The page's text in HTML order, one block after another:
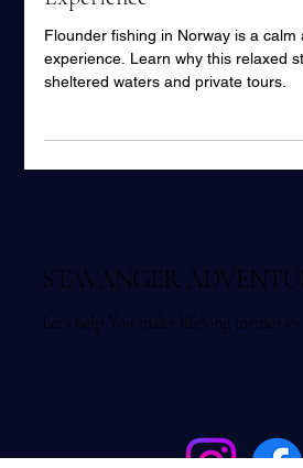
Underrated and
Experience
Flounder fishing in Norway is a calm
STAVANGER